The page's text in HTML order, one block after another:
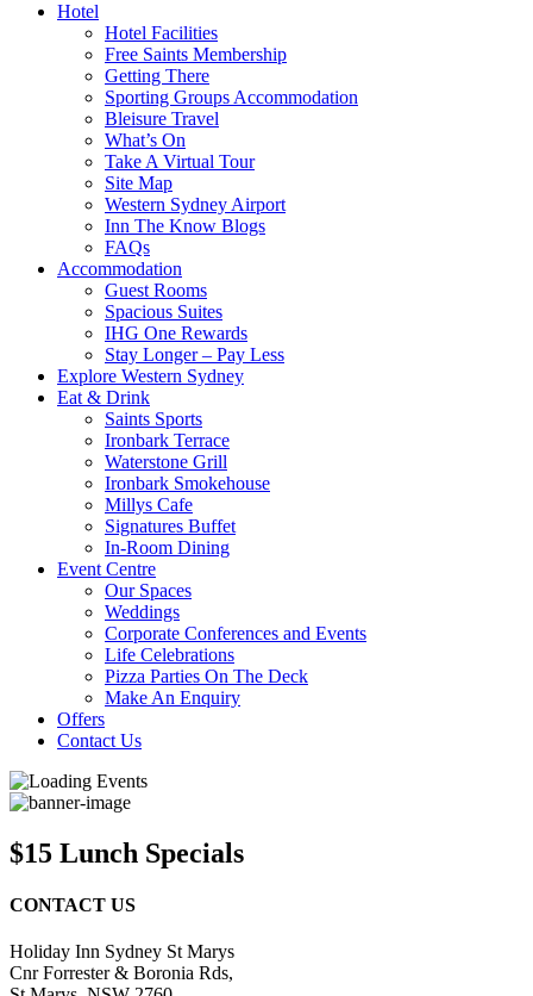
Hotel
Hotel Facilities
Free Saints Membership
Getting There
Sporting Groups Accommodation
Bleisure Travel
What’s On
Take A Virtual Tour
Site Map
Western Sydney Airport
Inn The Know Blogs
FAQs
Accommodation
Guest Rooms
Spacious Suites
IHG One Rewards
Stay Longer – Pay Less
Explore Western Sydney
Eat & Drink
Saints Sports
Ironbark Terrace
Waterstone Grill
Ironbark Smokehouse
Millys Cafe
Signatures Buffet
In-Room Dining
Event Centre
Our Spaces
Weddings
Corporate Conferences and Events
Life Celebrations
Pizza Parties On The Deck
Make An Enquiry
Offers
Contact Us
$15 Lunch Specials
CONTACT US
Holiday Inn Sydney St Marys
Cnr Forrester & Boronia Rds,